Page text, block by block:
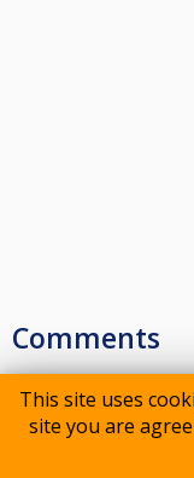
This site uses
site you are
Comments
Please log in to